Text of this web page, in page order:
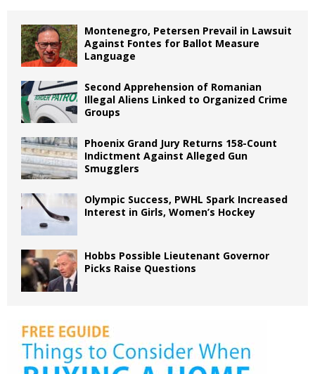
Montenegro, Petersen Prevail in Lawsuit
Against Fontes for Ballot Measure
Language
Second Apprehension of Romanian
Illegal Aliens Linked to Organized Crime
Groups
Phoenix Grand Jury Returns 158-Count
Indictment Against Alleged Gun
Smugglers
Olympic Success, PWHL Spark Increased
Interest in Girls, Women’s Hockey
Hobbs Possible Lieutenant Governor
Picks Raise Questions